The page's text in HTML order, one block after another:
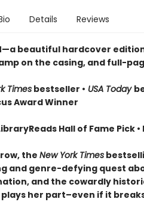
Details Reviews
beautiful hardcover
on the casing, and full-
Timesbestseller • USA Today
Award Winner
Hall of Fame Pick
the New York Times
and genre-defying quest
and the cowardly
plays her part–even if it